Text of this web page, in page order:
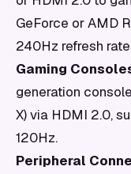
GeForce or AMD
240Hz refresh
Gaming
generation
X) via HDMI 2.0,
120Hz.
Peripheral